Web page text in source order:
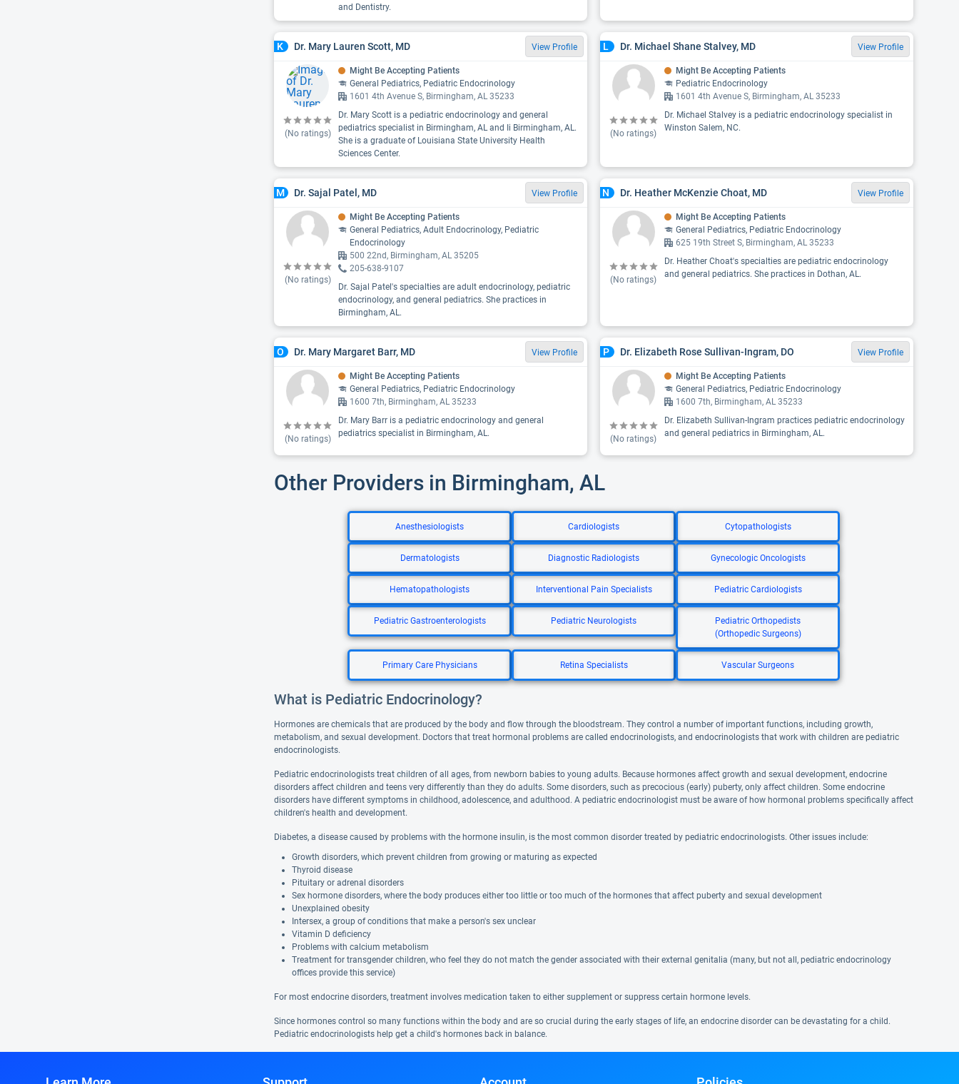
and Dentistry.
K Dr. Mary Lauren Scott, MD View Profile
(No ratings)
Might Be Accepting Patients
General Pediatrics, Pediatric Endocrinology
1601 4th Avenue S, Birmingham, AL 35233
Dr. Mary Scott is a pediatric endocrinology and general
pediatrics specialist in Birmingham, AL and Ii Birmingham, AL.
She is a graduate of Louisiana State University Health
Sciences Center.
L Dr. Michael Shane Stalvey, MD View Profile
(No ratings)
Might Be Accepting Patients
Pediatric Endocrinology
1601 4th Avenue S, Birmingham, AL 35233
Dr. Michael Stalvey is a pediatric endocrinology specialist in
Winston Salem, NC.
M Dr. Sajal Patel, MD View Profile
(No ratings)
Might Be Accepting Patients
General Pediatrics, Adult Endocrinology, Pediatric
Endocrinology
500 22nd, Birmingham, AL 35205
205-638-9107
Dr. Sajal Patel's specialties are adult endocrinology, pediatric
endocrinology, and general pediatrics. She practices in
Birmingham, AL.
N Dr. Heather McKenzie Choat, MD View Profile
(No ratings)
Might Be Accepting Patients
General Pediatrics, Pediatric Endocrinology
625 19th Street S, Birmingham, AL 35233
Dr. Heather Choat's specialties are pediatric endocrinology
and general pediatrics. She practices in Dothan, AL.
O Dr. Mary Margaret Barr, MD View Profile
(No ratings)
Might Be Accepting Patients
General Pediatrics, Pediatric Endocrinology
1600 7th, Birmingham, AL 35233
Dr. Mary Barr is a pediatric endocrinology and general
pediatrics specialist in Birmingham, AL.
P Dr. Elizabeth Rose Sullivan-Ingram, DO View Profile
(No ratings)
Might Be Accepting Patients
General Pediatrics, Pediatric Endocrinology
1600 7th, Birmingham, AL 35233
Dr. Elizabeth Sullivan-Ingram practices pediatric endocrinology
and general pediatrics in Birmingham, AL.
Other Providers in Birmingham, AL
Anesthesiologists Cardiologists Cytopathologists
Dermatologists Diagnostic Radiologists Gynecologic Oncologists
Hematopathologists Interventional Pain Specialists Pediatric Cardiologists
Pediatric Gastroenterologists Pediatric Neurologists
Pediatric Orthopedists
(Orthopedic Surgeons)
Primary Care Physicians Retina Specialists Vascular Surgeons
What is Pediatric Endocrinology?
Hormones are chemicals that are produced by the body and flow through the bloodstream. They control a number of important functions, including growth,
metabolism, and sexual development. Doctors that treat hormonal problems are called endocrinologists, and endocrinologists that work with children are pediatric
endocrinologists.
Pediatric endocrinologists treat children of all ages, from newborn babies to young adults. Because hormones affect growth and sexual development, endocrine
disorders affect children and teens very differently than they do adults. Some disorders, such as precocious (early) puberty, only affect children. Some endocrine
disorders have different symptoms in childhood, adolescence, and adulthood. A pediatric endocrinologist must be aware of how hormonal problems specifically affect
children's health and development.
Diabetes, a disease caused by problems with the hormone insulin, is the most common disorder treated by pediatric endocrinologists. Other issues include:
Growth disorders, which prevent children from growing or maturing as expected
Thyroid disease
Pituitary or adrenal disorders
Sex hormone disorders, where the body produces either too little or too much of the hormones that affect puberty and sexual development
Unexplained obesity
Intersex, a group of conditions that make a person's sex unclear
Vitamin D deficiency
Problems with calcium metabolism
Treatment for transgender children, who feel they do not match the gender associated with their external genitalia (many, but not all, pediatric endocrinology
offices provide this service)
For most endocrine disorders, treatment involves medication taken to either supplement or suppress certain hormone levels.
Since hormones control so many functions within the body and are so crucial during the early stages of life, an endocrine disorder can be devastating for a child.
Pediatric endocrinologists help get a child's hormones back in balance.